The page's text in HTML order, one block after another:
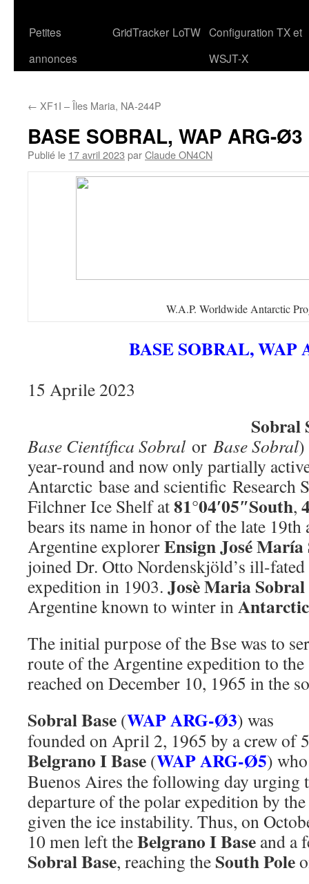
Petites
annonces
GridTracker LoTW Configuration TX et
WSJT-X
← XF1I – Îles Maria, NA-244P
BASE SOBRAL, WAP ARG-Ø3
Publié le 17 avril 2023 parClaude ON4CN
W.A.P. Worldwide Antarctic
BASE SOBRAL, WAP
15 Aprile 2023
Sobral
Base Científica Sobral or Base Sobral)
year-round and now only partially
Antarctic base and scientific Research
Filchner Ice Shelf at81°04′05″South,
bears its name in honor of the late
Argentine explorerEnsign José
joined Dr. Otto Nordenskjöld’s ill-
expedition in 1903. Josè Maria Sobral
Argentine known to winter in
The initial purpose of the Bse was to
route of the Argentine expedition to
reached on December 10, 1965 in the
Sobral Base (WAP ARG-Ø3) was
founded on April 2, 1965 by a crew of
Belgrano I Base (WAP ARG-Ø5)
Buenos Aires the following day urging
departure of the polar expedition by
given the ice instability. Thus, on
10 men left theBelgrano I Base and a
Sobral Base, reaching the South Pole